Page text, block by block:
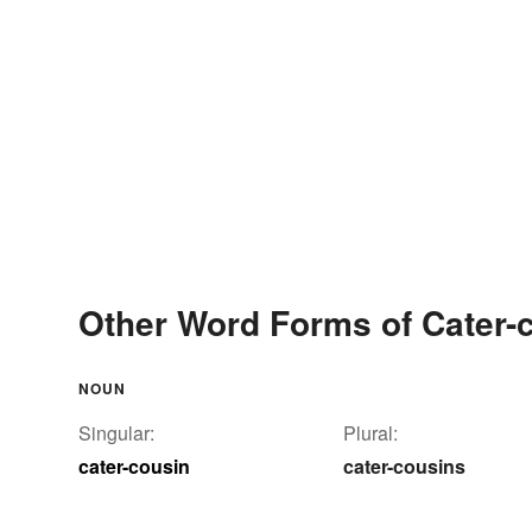
Other Word Forms of
NOUN
Singular:
cater-cousin
Plural:
cater-cousins